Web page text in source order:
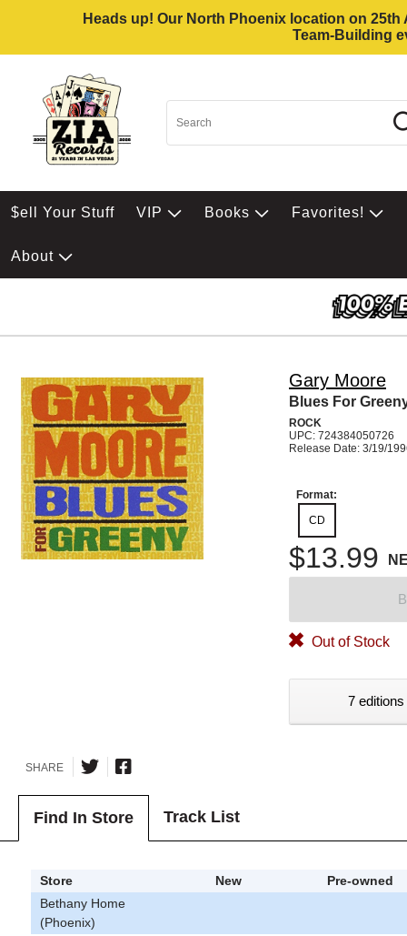
Heads up! Our North Phoenix location on
Team-Building
$ell Your Stuff VIP Books Favorites!
About
Gary Moore
Blues For
ROCK
UPC: 724384050726
Release Date: 3/19/
Format:
CD
$13.99
Out of Stock
7
SHARE
Find In Store Track List
Store New
Pre-owned
Bethany Home
(Phoenix)